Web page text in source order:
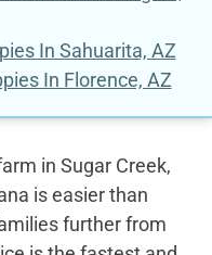
In Sahuarita, AZ
In Florence, AZ
in Sugar Creek,
is easier than
further from